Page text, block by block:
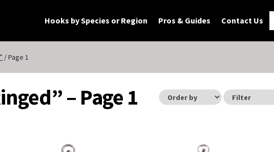
Hooks by Species or Region
Pros & Guides Contact Us
Checkout My Account Products
/ Page 1
– Page 1